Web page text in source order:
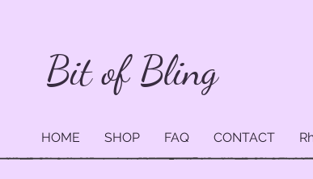
Bit of Bling
HOME SHOP FAQ CONTACT